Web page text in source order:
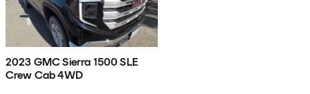
2023 GMC Sierra 1500 SLE
Crew Cab 4WD